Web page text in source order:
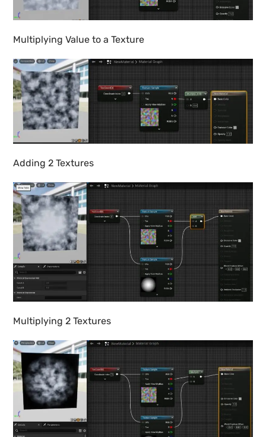
Multiplying Value to a Texture
Adding 2 Textures
Multiplying 2 Textures